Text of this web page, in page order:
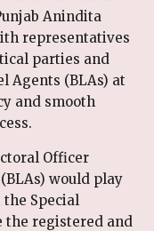
Anindita
representatives
parties and
Agents (BLAs) at
and smooth
Officer
would play
Special
the registered and